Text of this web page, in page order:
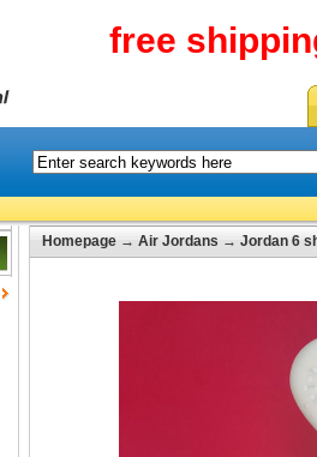
free
Homepage → Air Jordans → Jordan 6